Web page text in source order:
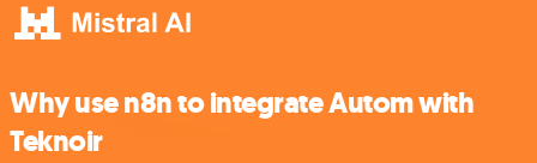
Why use n8n to integrate Autom with
Teknoir